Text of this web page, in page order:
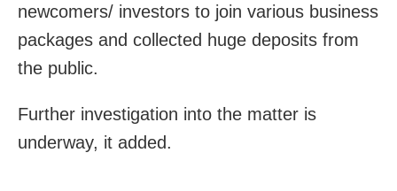
newcomers/ investors to join various business
packages and collected huge deposits from
the public.
Further investigation into the matter is
underway, it added.